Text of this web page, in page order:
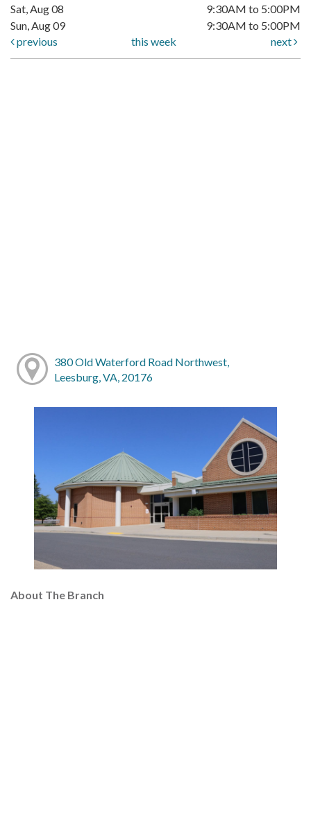
Sat, Aug 08
9:30AM to 5:00PM
Sun, Aug 09
9:30AM to 5:00PM
previous
this week next
380 Old Waterford Road Northwest,
Leesburg, VA, 20176
About The Branch